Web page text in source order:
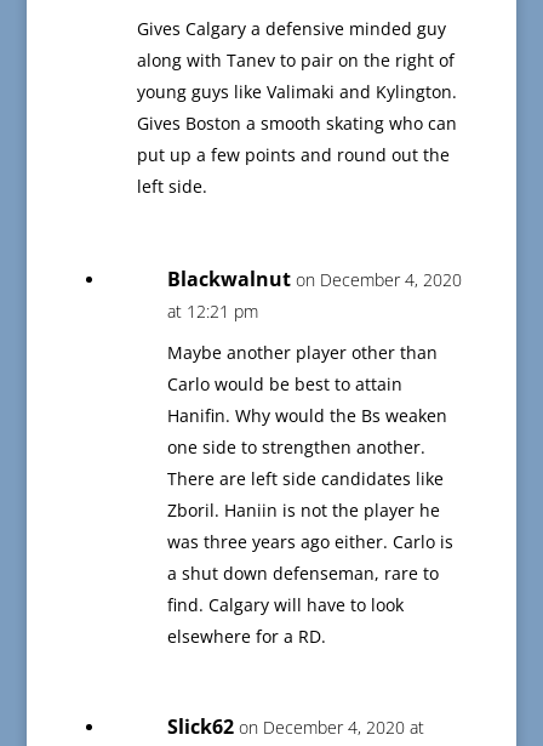
Gives Calgary a defensive minded guy
along with Tanev to pair on the right of
young guys like Valimaki and Kylington.
Gives Boston a smooth skating who can
put up a few points and round out the
left side.
Blackwalnut on December 4, 2020
at 12:21 pm
Maybe another player other than
Carlo would be best to attain
Hanifin. Why would the Bs weaken
one side to strengthen another.
There are left side candidates like
Zboril. Haniin is not the player he
was three years ago either. Carlo is
a shut down defenseman, rare to
find. Calgary will have to look
elsewhere for a RD.
Slick62 on December 4, 2020 at